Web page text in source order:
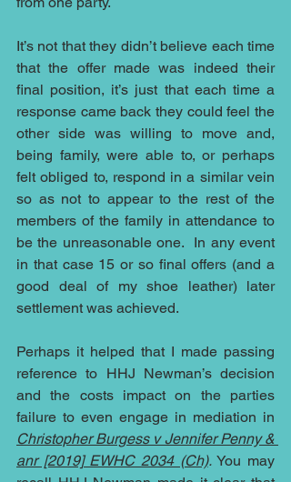
It’s not that they didn’t believe each time
that the offer made was indeed their
final position, it’s just that each time a
response came back they could feel the
other side was willing to move and,
being family, were able to, or perhaps
felt obliged to, respond in a similar vein
so as not to appear to the rest of the
members of the family in attendance to
be the unreasonable one.  In any event
in that case 15 or so final offers (and a
good deal of my shoe leather) later
settlement was achieved.
Perhaps it helped that I made passing
reference to HHJ Newman’s decision
and the costs impact on the parties
Christopher Burgess v Jennifer Penny &
anr [2019] EWHC 2034 (Ch). You may